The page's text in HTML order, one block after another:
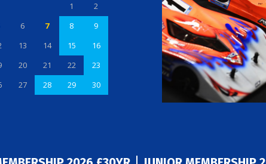
1
2
6 7 8
9
13 14 15
16
20 21 22
23
27 28 29
30